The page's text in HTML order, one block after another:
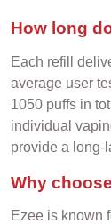
How long
Each refill
average user
1050 puffs in
individual
provide a long-
Why
Ezee is known